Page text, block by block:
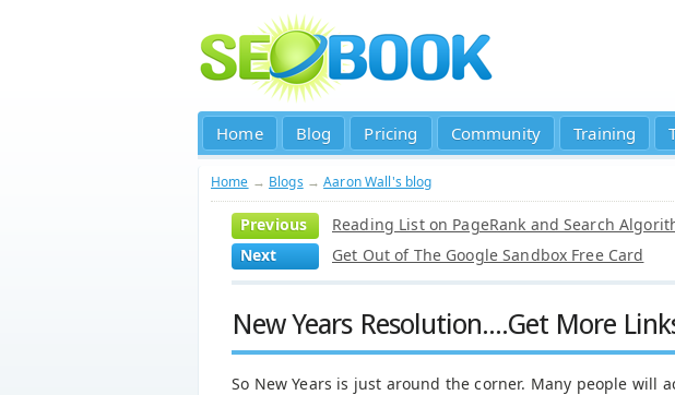
Home Blog Pricing Community Training
Home → Blogs →Aaron Wall's blog
Previous
Reading List on PageRank and Search
Next
Get Out of The Google Sandbox Free Card
New Years Resolution....Get More
So New Years is just around the corner. Many people will